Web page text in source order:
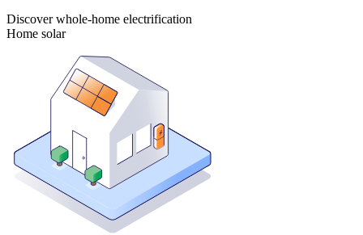
Discover whole-home electrification
Home solar